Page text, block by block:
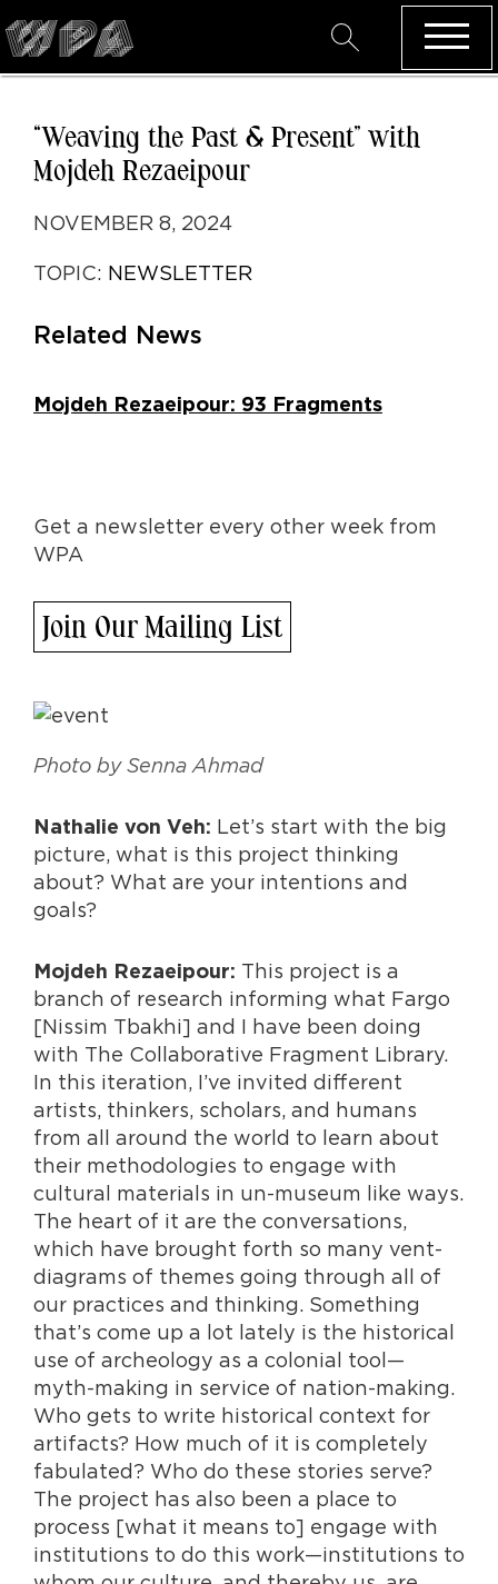
“Weaving the Past & Present” with
Mojdeh Rezaeipour
NOVEMBER 8, 2024
TOPIC: NEWSLETTER
Related News
Mojdeh Rezaeipour: 93 Fragments
Get a newsletter every other week from
WPA
Join Our Mailing List
Photo by Senna Ahmad
Nathalie von Veh: Let’s start with the big
picture, what is this project thinking
about? What are your intentions and
goals?
Mojdeh Rezaeipour: This project is a
branch of research informing what Fargo
[Nissim Tbakhi] and I have been doing
with The Collaborative Fragment Library.
In this iteration, I’ve invited different
artists, thinkers, scholars, and humans
from all around the world to learn about
their methodologies to engage with
cultural materials in un-museum like ways.
The heart of it are the conversations,
which have brought forth so many vent-
diagrams of themes going through all of
our practices and thinking. Something
that’s come up a lot lately is the historical
use of archeology as a colonial tool—
myth-making in service of nation-making.
Who gets to write historical context for
artifacts? How much of it is completely
fabulated? Who do these stories serve?
The project has also been a place to
process [what it means to] engage with
institutions to do this work—institutions to